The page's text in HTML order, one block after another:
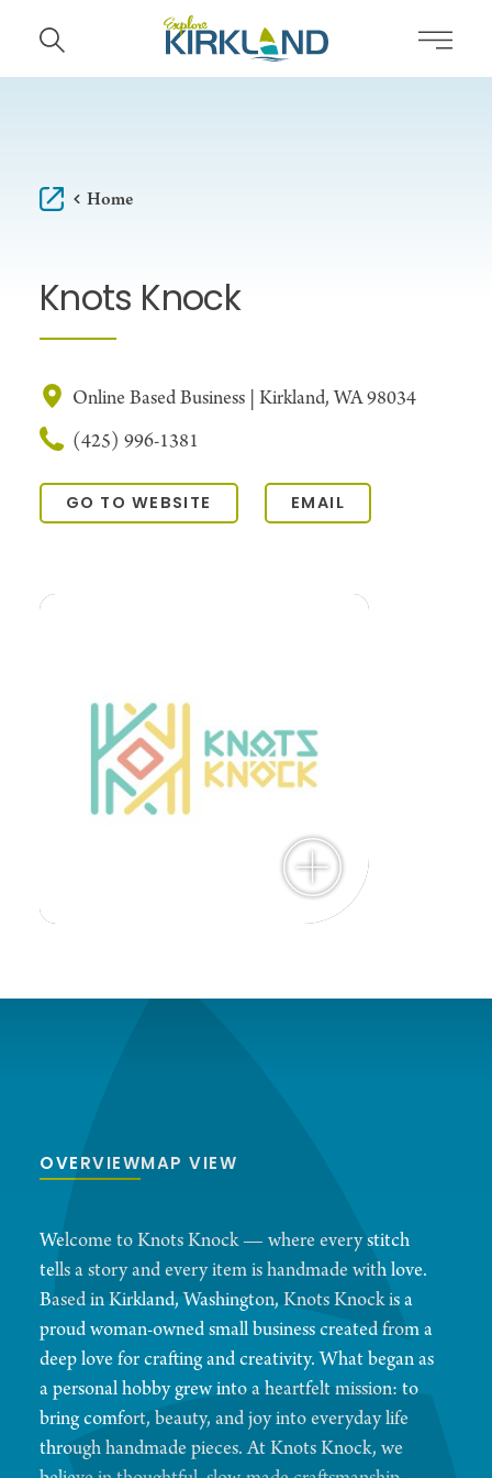
Skip to content
Home
Knots Knock
Online Based Business | Kirkland, WA 98034
(425) 996-1381
GO TO WEBSITE EMAIL
OVERVIEWMAP VIEW
Welcome to Knots Knock — where every stitch
tells a story and every item is handmade with love.
Based in Kirkland, Washington, Knots Knock is a
proud woman-owned small business created from a
deep love for crafting and creativity. What began as
a personal hobby grew into a heartfelt mission: to
bring comfort, beauty, and joy into everyday life
through handmade pieces. At Knots Knock, we